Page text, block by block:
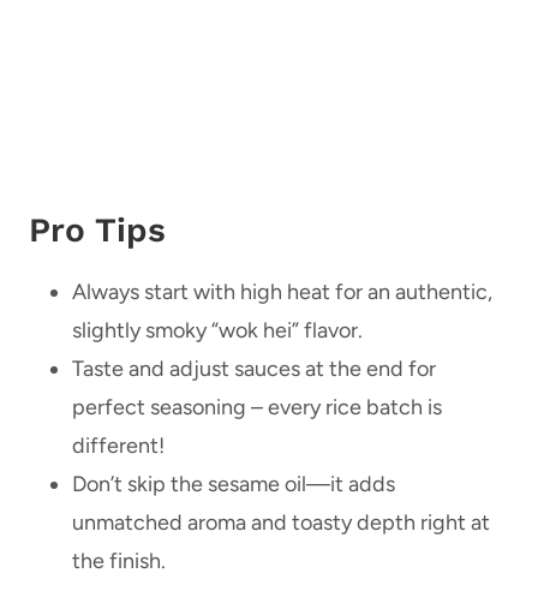
Pro Tips
Always start with high heat for an authentic,
slightly smoky “wok hei” flavor.
Taste and adjust sauces at the end for
perfect seasoning – every rice batch is
different!
Don’t skip the sesame oil—it adds
unmatched aroma and toasty depth right at
the finish.